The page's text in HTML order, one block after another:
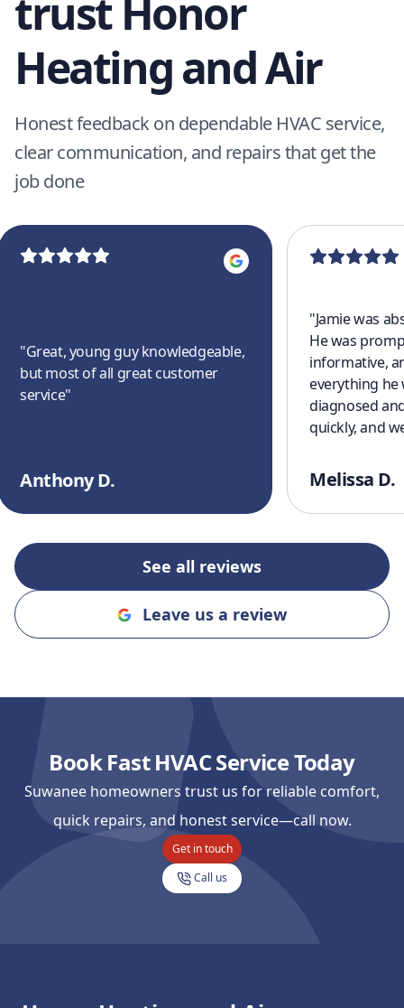
trust Honor
Heating and Air
Honest feedback on dependable HVAC service,
clear communication, and repairs that get the
job done
"Great, young guy knowledgeable,
but most of all great customer
service"
Anthony D.
"Jamie was
He was
informative,
everything he
diagnosed
quickly, and
a great
finish. I’ll
an honest,
"
Melissa D.
See all reviews
Leave us a review
Book Fast HVAC Service Today
Suwanee homeowners trust us for reliable comfort,
quick repairs, and honest service—call now.
Get in touch
Call us